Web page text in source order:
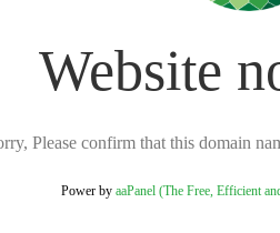
Website
Please confirm that this domain
Power by aaPanel (The Free, Efficient